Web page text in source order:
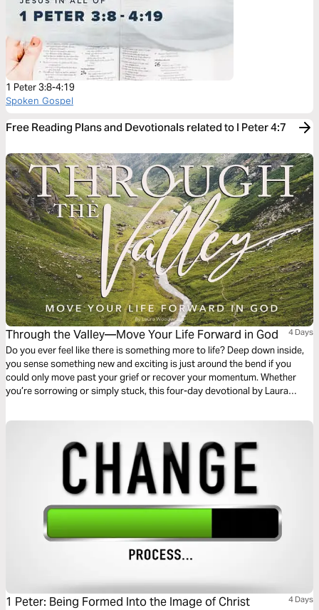
1 Peter 3:8-4:19
Spoken Gospel
Free Reading Plans and Devotionals related to I Peter 4:7
Through the Valley—Move Your Life Forward in God 4 Days
Do you ever feel like there is something more to life? Deep down inside,
you sense something new and exciting is just around the bend if you
could only move past your grief or recover your momentum. Whether
you’re sorrowing or simply stuck, this four-day devotional by Laura
forward in God.
1 Peter: Being Formed Into the Image of Christ 4 Days